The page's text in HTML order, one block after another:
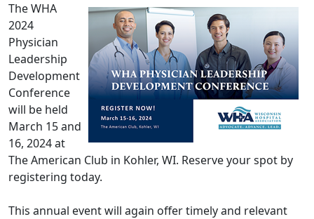
The WHA
2024
Physician
Leadership
Development
Conference
will be held
March 15 and
16, 2024 at
The American Club in Kohler, WI. Reserve your spot by
registering today.
This annual event will again offer timely and relevant